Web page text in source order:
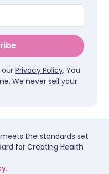
Privacy Policy. You
We never sell your
the standards set
for Creating Health